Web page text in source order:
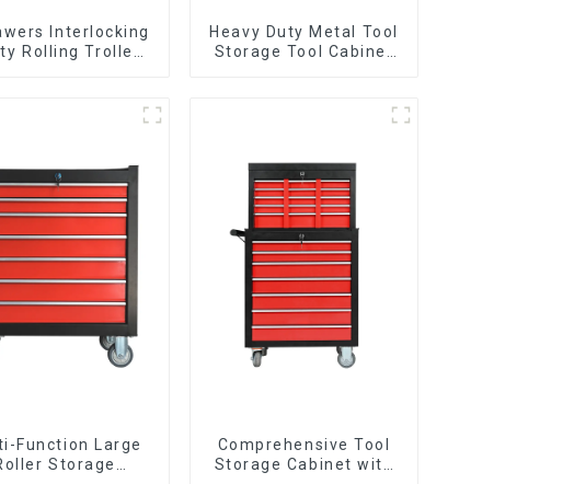
Interlocking
Rolling Trolley
Heavy Duty Metal Tool
Storage Tool Cabinet
Function Large
Storage
Comprehensive Tool
Storage Cabinet with